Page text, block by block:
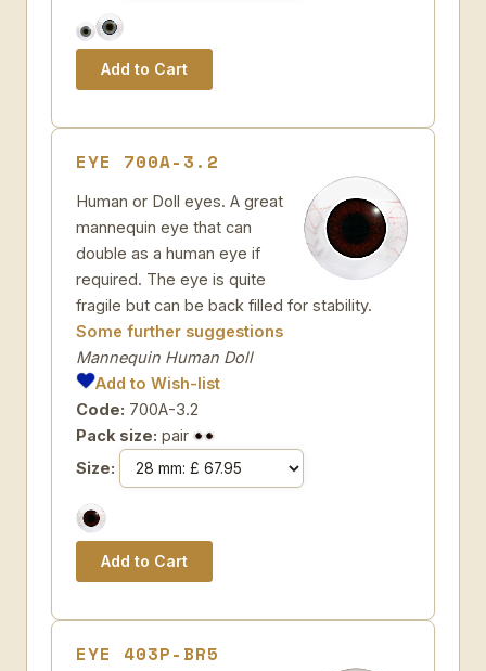
EYE 700A-3.2
Human or Doll eyes. A great
mannequin eye that can
double as a human eye if
required. The eye is quite
fragile but can be back filled for stability.
Some further suggestions
Mannequin Human Doll
Add to Wish-list
Code: 700A-3.2
Pack size: pair
Size:
EYE 403P-BR5